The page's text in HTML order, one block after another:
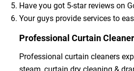
Have you got 5-star reviews on
Your guys provide services to
Professional Curtain
Professional curtain cleaners
steam, curtain dry cleaning &